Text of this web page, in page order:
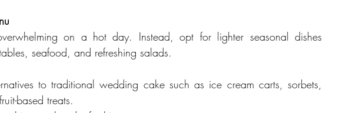
on a hot day. Instead, opt for lighter seasonal dishes
seafood, and refreshing salads.
to traditional wedding cake such as ice cream carts, sorbets,
based treats.